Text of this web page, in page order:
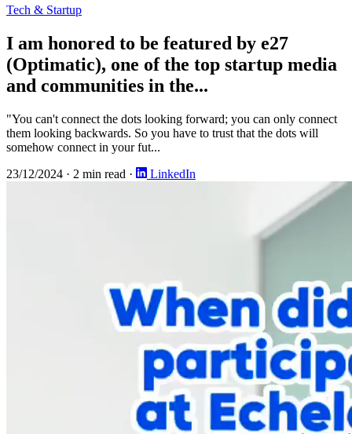
Tech & Startup
I am honored to be featured by e27
(Optimatic), one of the top startup media
and communities in the...
"You can't connect the dots looking forward; you can only connect
them looking backwards. So you have to trust that the dots will
somehow connect in your fut...
23/12/2024 · 2 min read · LinkedIn